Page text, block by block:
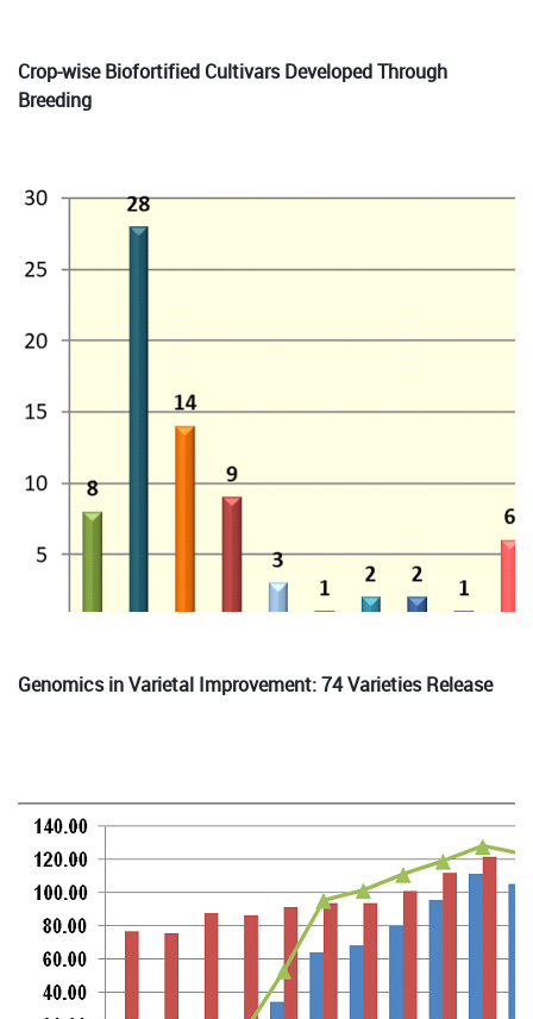
Crop-wise Biofortified Cultivars Developed Through
Breeding
Genomics in Varietal Improvement: 74 Varieties Release